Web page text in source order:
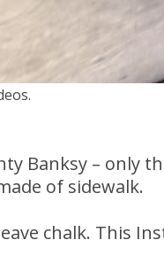
Banksy – only
of sidewalk.
chalk. This